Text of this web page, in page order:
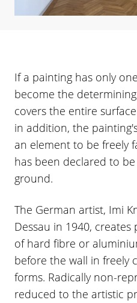
If a painting has only
become the
covers the entire
in addition, the
an element to be freely
has been declared to
ground.
The German artist, Imi
Dessau in 1940,
of hard fibre or
before the wall in freely
forms. Radically non-
reduced to the artistic